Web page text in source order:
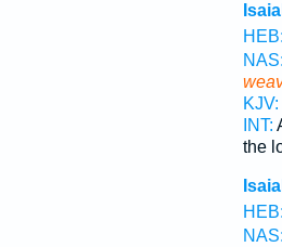
HEB:
NAS:
KJV:
INT:
the
HEB:
NAS: